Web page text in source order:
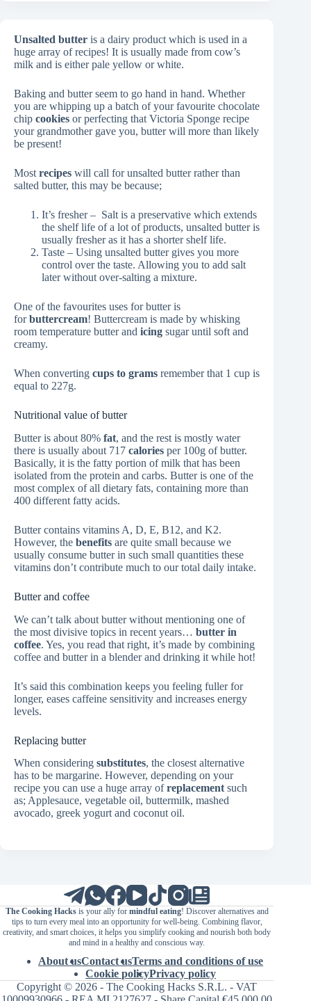
Unsalted butter is a dairy product which is used in a
huge array of recipes! It is usually made from cow’s
milk and is either pale yellow or white.
Baking and butter seem to go hand in hand. Whether
you are whipping up a batch of your favourite chocolate
chip cookies or perfecting that Victoria Sponge recipe
your grandmother gave you, butter will more than likely
be present!
Most recipes will call for unsalted butter rather than
salted butter, this may be because;
It’s fresher – Salt is a preservative which extends
the shelf life of a lot of products, unsalted butter is
usually fresher as it has a shorter shelf life.
Taste – Using unsalted butter gives you more
control over the taste. Allowing you to add salt
later without over-salting a mixture.
One of the favourites uses for butter is
forbuttercream! Buttercream is made by whisking
room temperature butter and icing sugar until soft and
creamy.
When converting cups to grams remember that 1 cup is
equal to 227g.
Nutritional value of butter
Butter is about 80% fat, and the rest is mostly water
there is usually about 717 calories per 100g of butter.
Basically, it is the fatty portion of milk that has been
isolated from the protein and carbs. Butter is one of the
most complex of all dietary fats, containing more than
400 different fatty acids.
Butter contains vitamins A, D, E, B12, and K2.
However, the benefits are quite small because we
usually consume butter in such small quantities these
vitamins don’t contribute much to our total daily intake.
Butter and coffee
We can’t talk about butter without mentioning one of
the most divisive topics in recent years… butter in
coffee. Yes, you read that right, it’s made by combining
coffee and butter in a blender and drinking it while hot!
It’s said this combination keeps you feeling fuller for
longer, eases caffeine sensitivity and increases energy
levels.
Replacing butter
When considering substitutes, the closest alternative
has to be margarine. However, depending on your
recipe you can use a huge array ofreplacementsuch
as; Applesauce, vegetable oil, buttermilk, mashed
avocado, greek yogurt and coconut oil.
The Cooking Hacksis your ally for mindful eating! Discover alternatives and
tips to turn every meal into an opportunity for well-being. Combining flavor,
creativity, and smart choices, it helps you simplify cooking and nourish both body
and mind in a healthy and conscious way.
About usContact usTerms and conditions of use
Cookie policyPrivacy policy
Copyright © 2026 - The Cooking Hacks S.R.L. - VAT